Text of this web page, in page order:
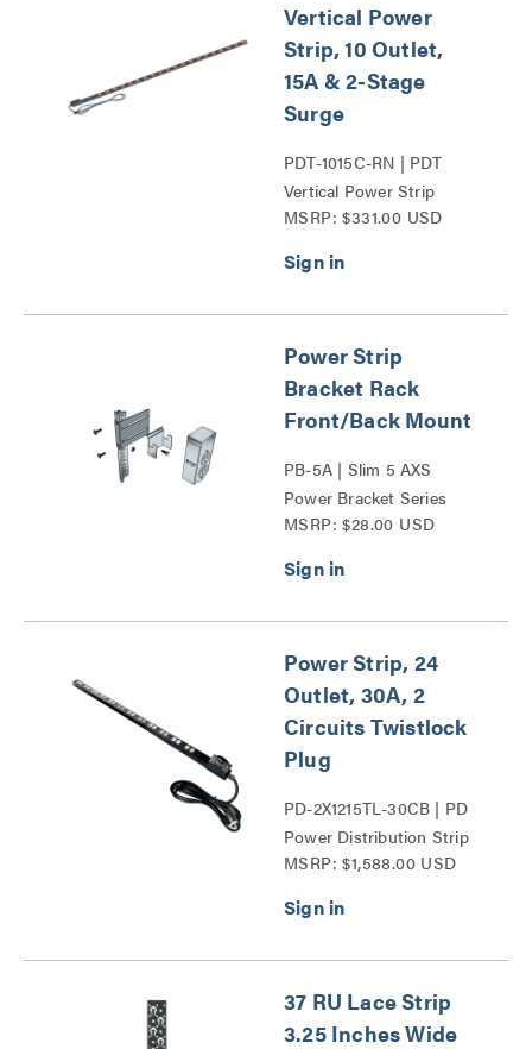
Vertical Power
Strip, 10 Outlet,
15A & 2-Stage
Surge
PDT-1015C-RN | PDT
Vertical Power Strip
Series
MSRP: $331.00 USD
Power Strip
Bracket Rack
Front/Back Mount
PB-5A | Slim 5 AXS
Power Bracket Series
MSRP: $28.00 USD
Power Strip, 24
Outlet, 30A, 2
Circuits Twistlock
Plug
PD-2X1215TL-30CB | PD
Power Distribution Strip
Series
MSRP: $1,588.00 USD
37 RU Lace Strip
3.25 Inches Wide